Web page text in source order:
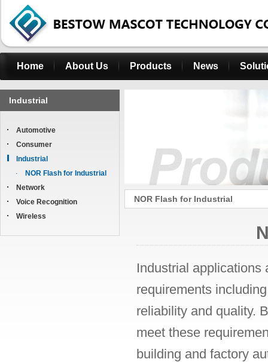
Home About Us Products News
Industrial
Automotive
Consumer
Industrial
NOR Flash for Industrial
Network
Voice Recognition
Wireless
NOR Flash for Industrial
Industrial applications
requirements
reliability and quality.
meet these
building and factory